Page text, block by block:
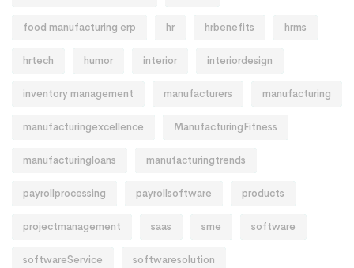
food manufacturing erp hr hrbenefits hrms
hrtech humor interior interiordesign
inventory management manufacturers manufacturing
manufacturingexcellence ManufacturingFitness
manufacturingloans manufacturingtrends
payrollprocessing payrollsoftware products
projectmanagement saas sme software
softwareService softwaresolution